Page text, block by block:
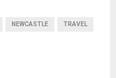
NEWCASTLE TRAVEL